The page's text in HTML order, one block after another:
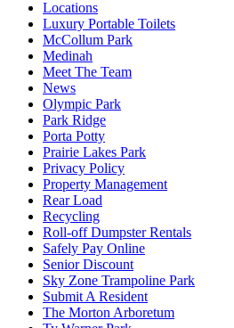
Locations
Luxury Portable Toilets
McCollum Park
Medinah
Meet The Team
News
Olympic Park
Park Ridge
Porta Potty
Prairie Lakes Park
Privacy Policy
Property Management
Rear Load
Recycling
Roll-off Dumpster Rentals
Safely Pay Online
Senior Discount
Sky Zone Trampoline Park
Submit A Resident
The Morton Arboretum